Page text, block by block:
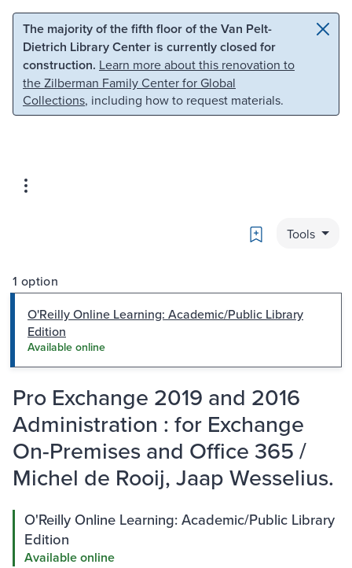
Skip to main content Skip to search
The majority of the fifth floor of the Van Pelt-
Dietrich Library Center is currently closed for
construction. Learn more about this renovation to
the Zilberman Family Center for Global
Collections, including how to request materials.
Bookmark
Tools
1 option
O'Reilly Online Learning: Academic/Public Library
Edition
Available online
Pro Exchange 2019 and 2016
Administration : for Exchange
On-Premises and Office 365 /
Michel de Rooij, Jaap Wesselius.
O'Reilly Online Learning: Academic/Public Library
Edition
Available online